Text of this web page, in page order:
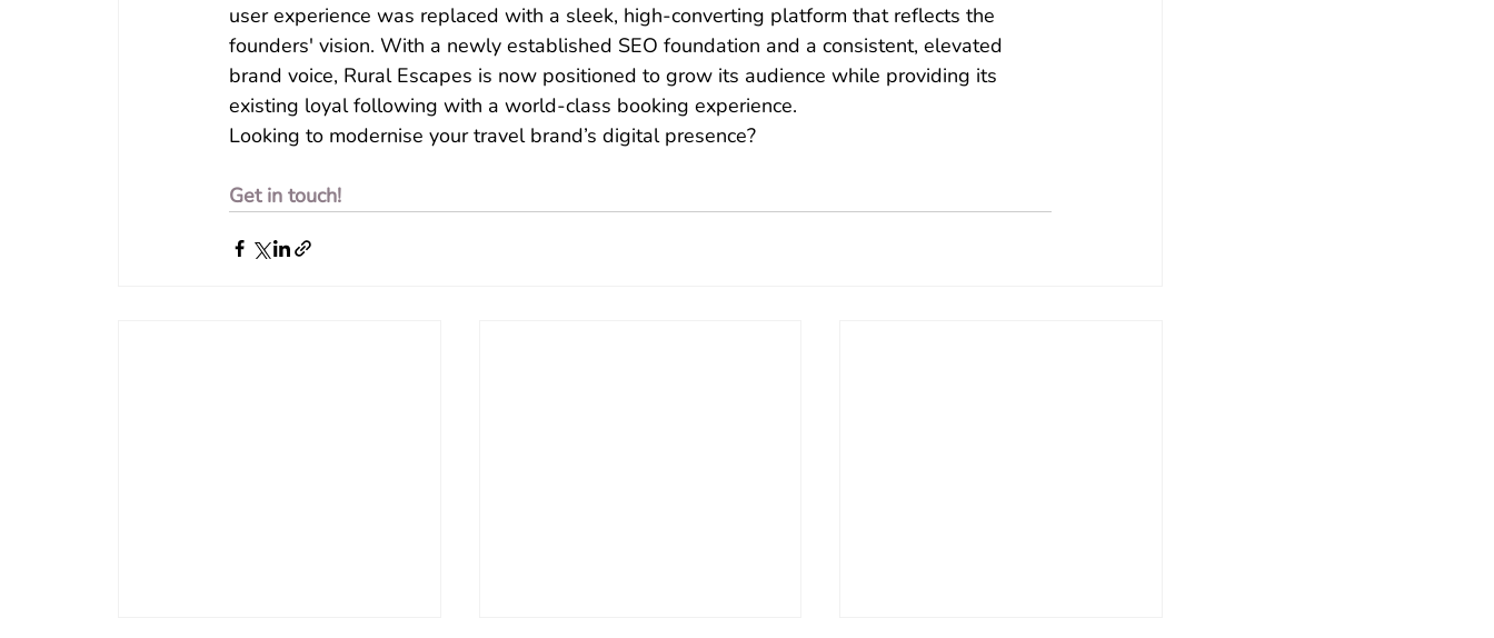
user experience was replaced with a sleek, high-converting platform that reflects the
founders' vision. With a newly established SEO foundation and a consistent, elevated
brand voice, Rural Escapes is now positioned to grow its audience while providing its
existing loyal following with a world-class booking experience.
Looking to modernise your travel brand’s digital presence?
Get in touch!